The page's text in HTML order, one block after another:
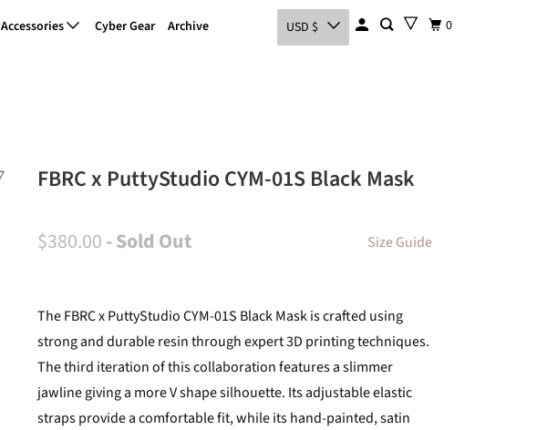
Accessories Cyber Gear Archive USD $ 0
FBRC x PuttyStudio CYM-01S Black Mask
$380.00- Sold Out Size Guide
The FBRC x PuttyStudio CYM-01S Black Mask is crafted using
strong and durable resin through expert 3D printing techniques.
The third iteration of this collaboration features a slimmer
jawline giving a more V shape silhouette. Its adjustable elastic
straps provide a comfortable fit, while its hand-painted, satin